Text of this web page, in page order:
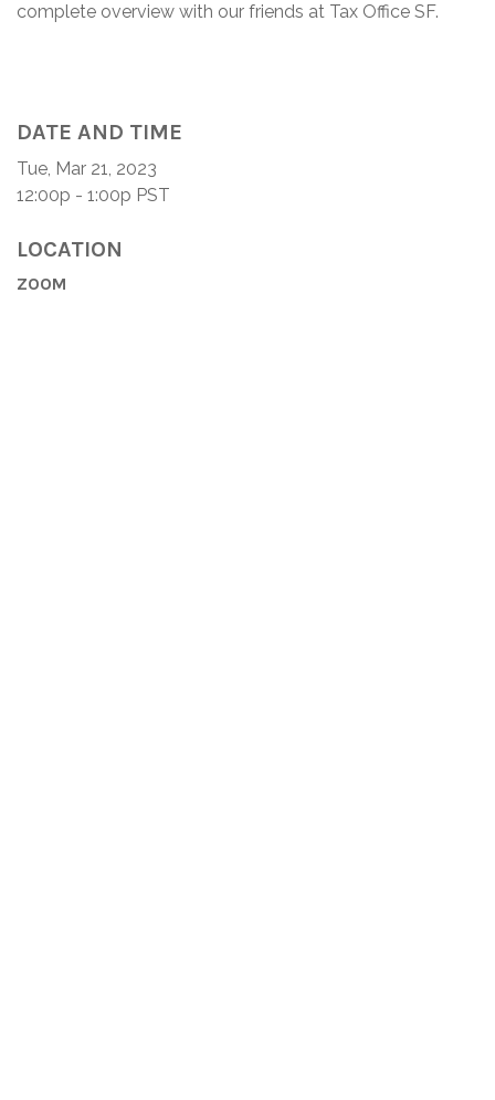
complete overview with our friends at Tax Office SF.
DATE AND TIME
Tue, Mar 21, 2023
12:00p - 1:00p PST
LOCATION
ZOOM